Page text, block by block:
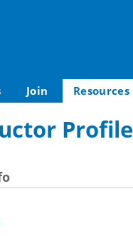
Join Resources
Profile